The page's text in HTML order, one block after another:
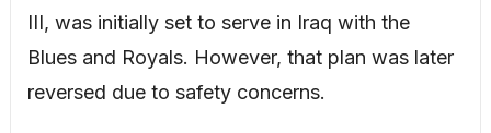
III, was initially set to serve in Iraq with the
Blues and Royals. However, that plan was later
reversed due to safety concerns.